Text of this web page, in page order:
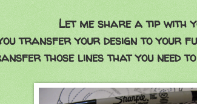
Let me share a tip with
transfer your design to your
those lines that you need to